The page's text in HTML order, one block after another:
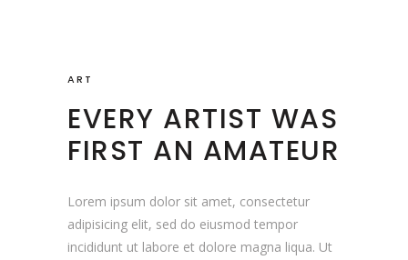
ART
EVERY ARTIST WAS
FIRST AN AMATEUR
Lorem ipsum dolor sit amet, consectetur
adipisicing elit, sed do eiusmod tempor
incididunt ut labore et dolore magna liqua. Ut